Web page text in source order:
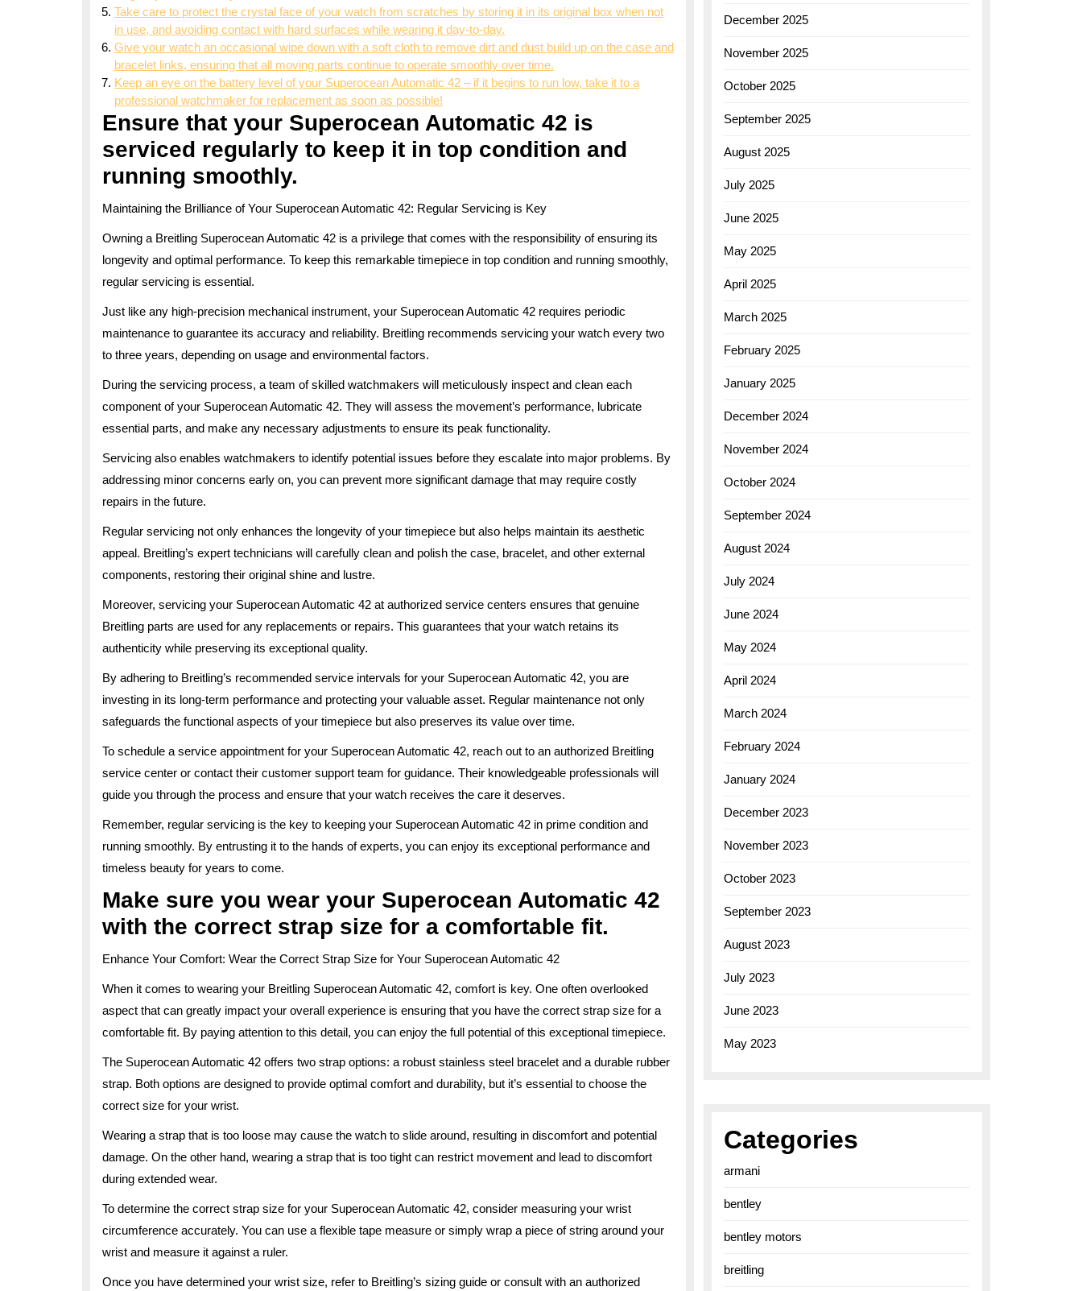
Take care to protect the crystal face of your watch from scratches by storing it in its original box when not
in use, and avoiding contact with hard surfaces while wearing it day-to-day.
Give your watch an occasional wipe down with a soft cloth to remove dirt and dust build up on the case and
bracelet links, ensuring that all moving parts continue to operate smoothly over time.
Keep an eye on the battery level of your Superocean Automatic 42 – if it begins to run low, take it to a
professional watchmaker for replacement as soon as possible!
Ensure that your Superocean Automatic 42 is
serviced regularly to keep it in top condition and
running smoothly.
Maintaining the Brilliance of Your Superocean Automatic 42: Regular Servicing is Key
Owning a Breitling Superocean Automatic 42 is a privilege that comes with the responsibility of ensuring its
longevity and optimal performance. To keep this remarkable timepiece in top condition and running smoothly,
regular servicing is essential.
Just like any high-precision mechanical instrument, your Superocean Automatic 42 requires periodic
maintenance to guarantee its accuracy and reliability. Breitling recommends servicing your watch every two
to three years, depending on usage and environmental factors.
During the servicing process, a team of skilled watchmakers will meticulously inspect and clean each
component of your Superocean Automatic 42. They will assess the movement’s performance, lubricate
essential parts, and make any necessary adjustments to ensure its peak functionality.
Servicing also enables watchmakers to identify potential issues before they escalate into major problems. By
addressing minor concerns early on, you can prevent more significant damage that may require costly
repairs in the future.
Regular servicing not only enhances the longevity of your timepiece but also helps maintain its aesthetic
appeal. Breitling’s expert technicians will carefully clean and polish the case, bracelet, and other external
components, restoring their original shine and lustre.
Moreover, servicing your Superocean Automatic 42 at authorized service centers ensures that genuine
Breitling parts are used for any replacements or repairs. This guarantees that your watch retains its
authenticity while preserving its exceptional quality.
By adhering to Breitling’s recommended service intervals for your Superocean Automatic 42, you are
investing in its long-term performance and protecting your valuable asset. Regular maintenance not only
safeguards the functional aspects of your timepiece but also preserves its value over time.
To schedule a service appointment for your Superocean Automatic 42, reach out to an authorized Breitling
service center or contact their customer support team for guidance. Their knowledgeable professionals will
guide you through the process and ensure that your watch receives the care it deserves.
Remember, regular servicing is the key to keeping your Superocean Automatic 42 in prime condition and
running smoothly. By entrusting it to the hands of experts, you can enjoy its exceptional performance and
timeless beauty for years to come.
Make sure you wear your Superocean Automatic 42
with the correct strap size for a comfortable fit.
Enhance Your Comfort: Wear the Correct Strap Size for Your Superocean Automatic 42
When it comes to wearing your Breitling Superocean Automatic 42, comfort is key. One often overlooked
aspect that can greatly impact your overall experience is ensuring that you have the correct strap size for a
comfortable fit. By paying attention to this detail, you can enjoy the full potential of this exceptional timepiece.
The Superocean Automatic 42 offers two strap options: a robust stainless steel bracelet and a durable rubber
strap. Both options are designed to provide optimal comfort and durability, but it’s essential to choose the
correct size for your wrist.
Wearing a strap that is too loose may cause the watch to slide around, resulting in discomfort and potential
damage. On the other hand, wearing a strap that is too tight can restrict movement and lead to discomfort
during extended wear.
To determine the correct strap size for your Superocean Automatic 42, consider measuring your wrist
circumference accurately. You can use a flexible tape measure or simply wrap a piece of string around your
wrist and measure it against a ruler.
Once you have determined your wrist size, refer to Breitling’s sizing guide or consult with an authorized
December 2025
November 2025
October 2025
September 2025
August 2025
July 2025
June 2025
May 2025
April 2025
March 2025
February 2025
January 2025
December 2024
November 2024
October 2024
September 2024
August 2024
July 2024
June 2024
May 2024
April 2024
March 2024
February 2024
January 2024
December 2023
November 2023
October 2023
September 2023
August 2023
July 2023
June 2023
May 2023
Categories
armani
bentley
bentley motors
breitling